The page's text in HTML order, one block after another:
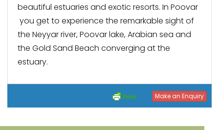
beautiful estuaries and exotic resorts. In Poovar
you get to experience the remarkable sight of
the Neyyar river, Poovar lake, Arabian sea and
the Gold Sand Beach converging at the
estuary.
Make an Enquiry